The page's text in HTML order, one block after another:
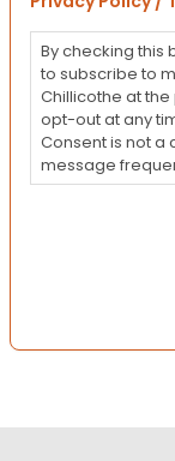
By checking this
to subscribe to
Chillicothe at the
opt-out at any
Consent is not a
message